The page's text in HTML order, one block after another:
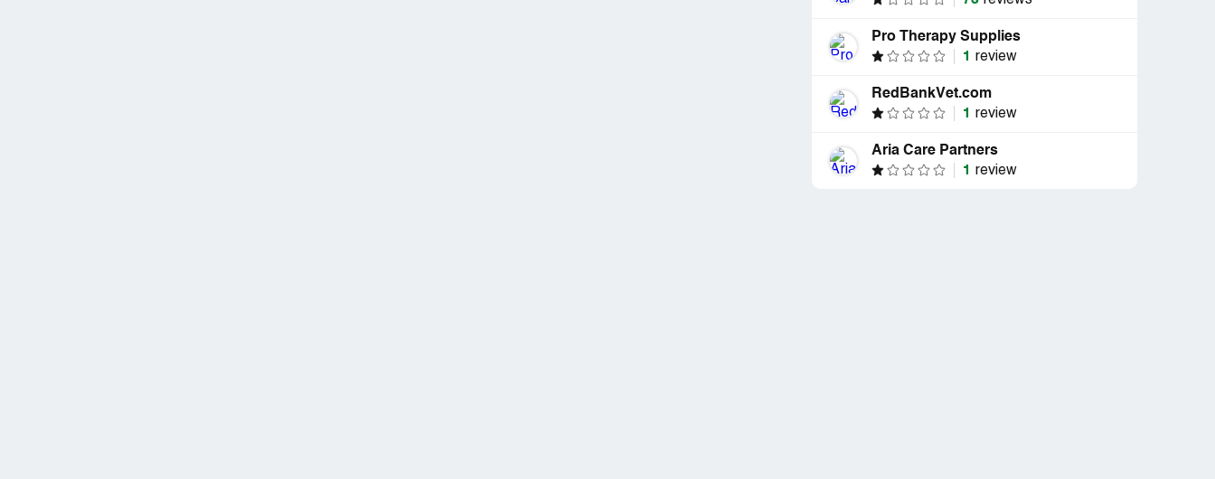
Pro Therapy Supplies
1
review
RedBankVet.com
1
review
Aria Care Partners
1
review